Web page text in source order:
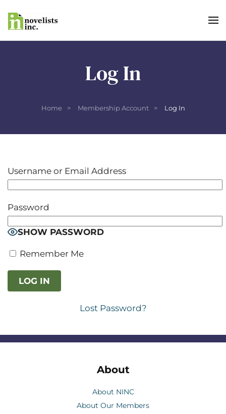
Skip to main content
Log In
Home Membership Account Log In
Username or Email Address
Password
SHOW PASSWORD
Remember Me
Lost Password?
About
About NINC
About Our Members